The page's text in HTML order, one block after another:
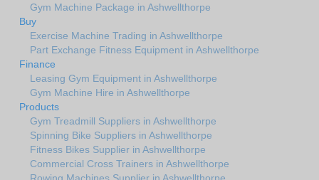
Gym Machine Package in Ashwellthorpe
Buy
Exercise Machine Trading in Ashwellthorpe
Part Exchange Fitness Equipment in Ashwellthorpe
Finance
Leasing Gym Equipment in Ashwellthorpe
Gym Machine Hire in Ashwellthorpe
Products
Gym Treadmill Suppliers in Ashwellthorpe
Spinning Bike Suppliers in Ashwellthorpe
Fitness Bikes Supplier in Ashwellthorpe
Commercial Cross Trainers in Ashwellthorpe
Rowing Machines Supplier in Ashwellthorpe